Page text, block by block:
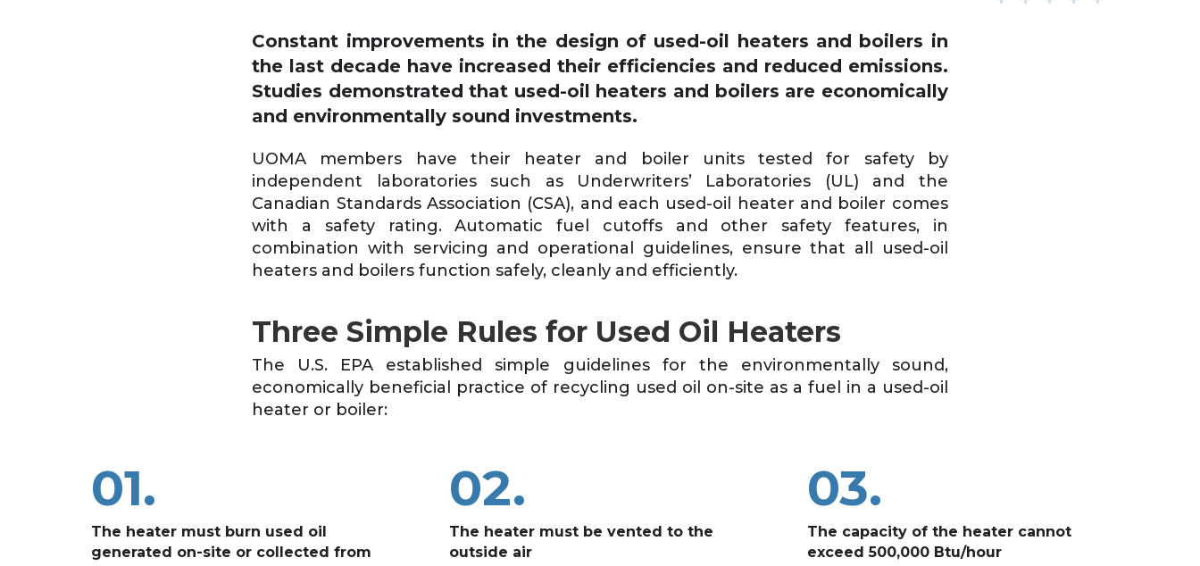
Constant improvements in the design of used-oil heaters and boilers in
the last decade have increased their efficiencies and reduced emissions.
Studies demonstrated that used-oil heaters and boilers are economically
and environmentally sound investments.
UOMA members have their heater and boiler units tested for safety by
independent laboratories such as Underwriters’ Laboratories (UL) and the
Canadian Standards Association (CSA), and each used-oil heater and boiler comes
with a safety rating. Automatic fuel cutoffs and other safety features, in
combination with servicing and operational guidelines, ensure that all used-oil
heaters and boilers function safely, cleanly and efficiently.
Three Simple Rules for Used Oil Heaters
The U.S. EPA established simple guidelines for the environmentally sound,
economically beneficial practice of recycling used oil on-site as a fuel in a used-oil
heater or boiler:
01.
The heater must burn used oil
generated on-site or collected from
02.
The heater must be vented to the
outside air
03.
The capacity of the heater cannot
exceed 500,000 Btu/hour